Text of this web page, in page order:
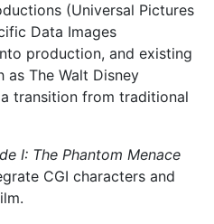
(Universal Pictures
Data Images
production, and existing
as The Walt Disney
transition from traditional
I: The Phantom Menace
CGI characters and